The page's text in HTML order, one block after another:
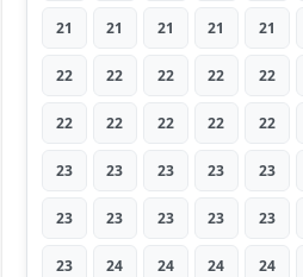
21 21 21 21 21
22 22 22 22 22
22 22 22 22 22
23 23 23 23 23
23 23 23 23 23
23 24 24 24 24